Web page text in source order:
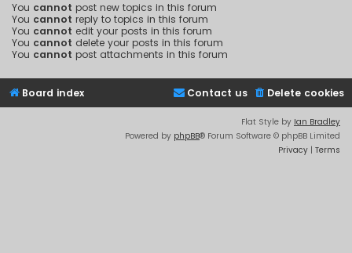
You cannot post new topics in this forum
You cannot reply to topics in this forum
You cannot edit your posts in this forum
You cannot delete your posts in this forum
You cannot post attachments in this forum
Board index Delete cookies
Contact us
Flat Style by Ian Bradley
Powered by phpBB® Forum Software © phpBB Limited
Privacy | Terms